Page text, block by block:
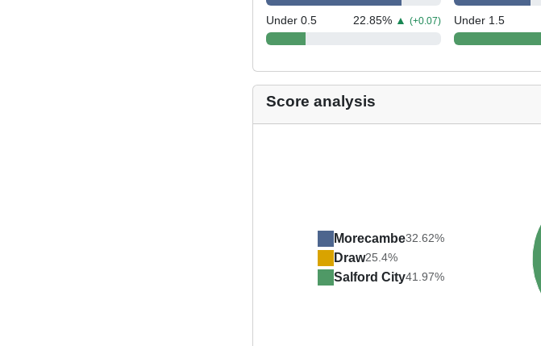
Under 0.5 22.85% ▲(+0.07) Under 1.5
Score analysis
Morecambe32.62%
Draw25.4%
Salford City41.97%